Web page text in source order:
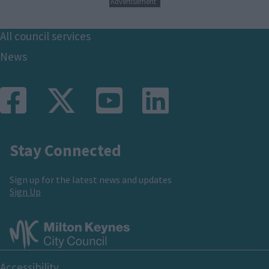
Footer
All council services
News
Stay Connected
Sign up for the latest news and updates
Sign Up
Footer